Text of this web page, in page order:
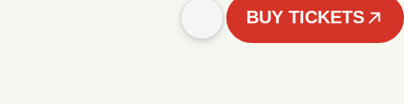
BUY TICKETS